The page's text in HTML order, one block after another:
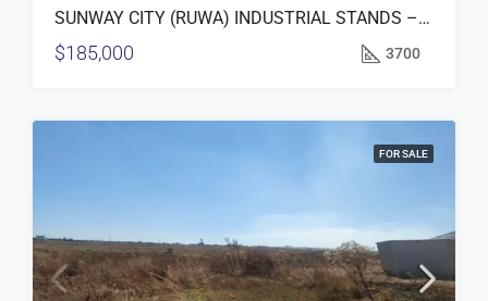
SUNWAY CITY (RUWA) INDUSTRIAL STANDS – FOR SALE
$185,000 3700
FOR SALE